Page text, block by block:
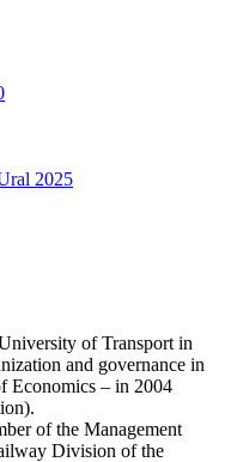
2025
of Transport in
and governance in
Economics – in 2004
of the Management
Division of the